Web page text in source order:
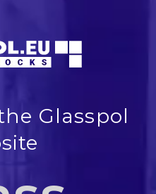
Glasspol